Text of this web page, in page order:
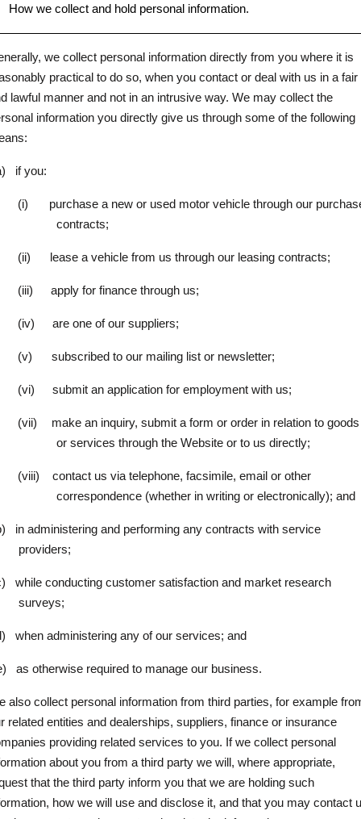
How we collect and hold personal information.
we collect personal information directly from you where it is
practical to do so, when you contact or deal with us in a fair
lawful manner and not in an intrusive way. We may collect the
information you directly give us through some of the following
if you:
(i)
purchase a new or used motor vehicle through our
contracts;
(ii) lease a vehicle from us through our leasing contracts;
(iii) apply for finance through us;
(iv) are one of our suppliers;
(v) subscribed to our mailing list or newsletter;
(vi) submit an application for employment with us;
(vii)
make an inquiry, submit a form or order in relation to goods
or services through the Website or to us directly;
(viii)
contact us via telephone, facsimile, email or other
correspondence (whether in writing or electronically); and
in administering and performing any contracts with service
providers;
while conducting customer satisfaction and market research
surveys;
when administering any of our services; and
as otherwise required to manage our business.
also collect personal information from third parties, for example
related entities and dealerships, suppliers, finance or insurance
providing related services to you. If we collect personal
about you from a third party we will, where appropriate,
that the third party inform you that we are holding such
how we will use and disclose it, and that you may contact